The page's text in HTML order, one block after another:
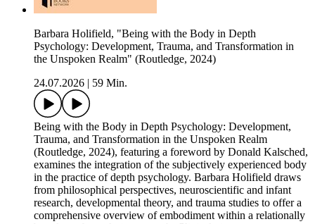
Barbara Holifield, "Being with the Body in Depth
Psychology: Development, Trauma, and Transformation in
the Unspoken Realm" (Routledge, 2024)
24.07.2026
59 Min.
Being with the Body in Depth Psychology: Development,
Trauma, and Transformation in the Unspoken Realm
(Routledge, 2024), featuring a foreword by Donald Kalsched,
examines the integration of the subjectively experienced body
in the practice of depth psychology. Barbara Holifield draws
from philosophical perspectives, neuroscientific and infant
research, developmental theory, and trauma studies to offer a
comprehensive overview of embodiment within a relationally